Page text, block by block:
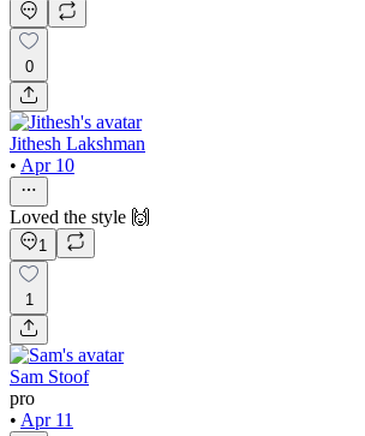
0
Jithesh Lakshman
• Apr 10
Loved the style 🙌
1
1
Sam Stoof
pro
• Apr 11